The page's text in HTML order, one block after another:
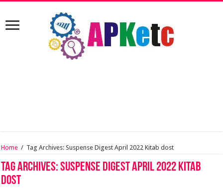
Home / Tag Archives: Suspense Digest April 2022 Kitab dost
Tag Archives:Suspense Digest April 2022 Kitab
dost